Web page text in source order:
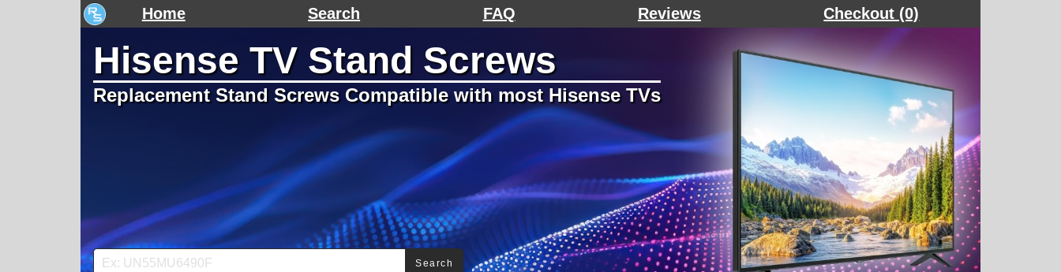
Home Search FAQ Reviews Checkout (0)
Hisense TV Stand Screws
Replacement Stand Screws Compatible with most Hisense TVs
Search